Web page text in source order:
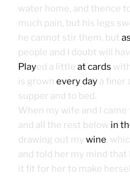
water home, and thence
much pain, but his legs
he cannot stir them, but
people and I doubt will
Played a little at cards
is grown every day a finer
supper and to bed.
When my wife and I
and all the rest below in
drawing out my wine,
and told her my mind that
it fit for her to make